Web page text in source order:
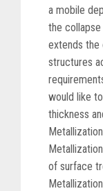
a mobile
the
extends the
structures
would like
thickness
of surface